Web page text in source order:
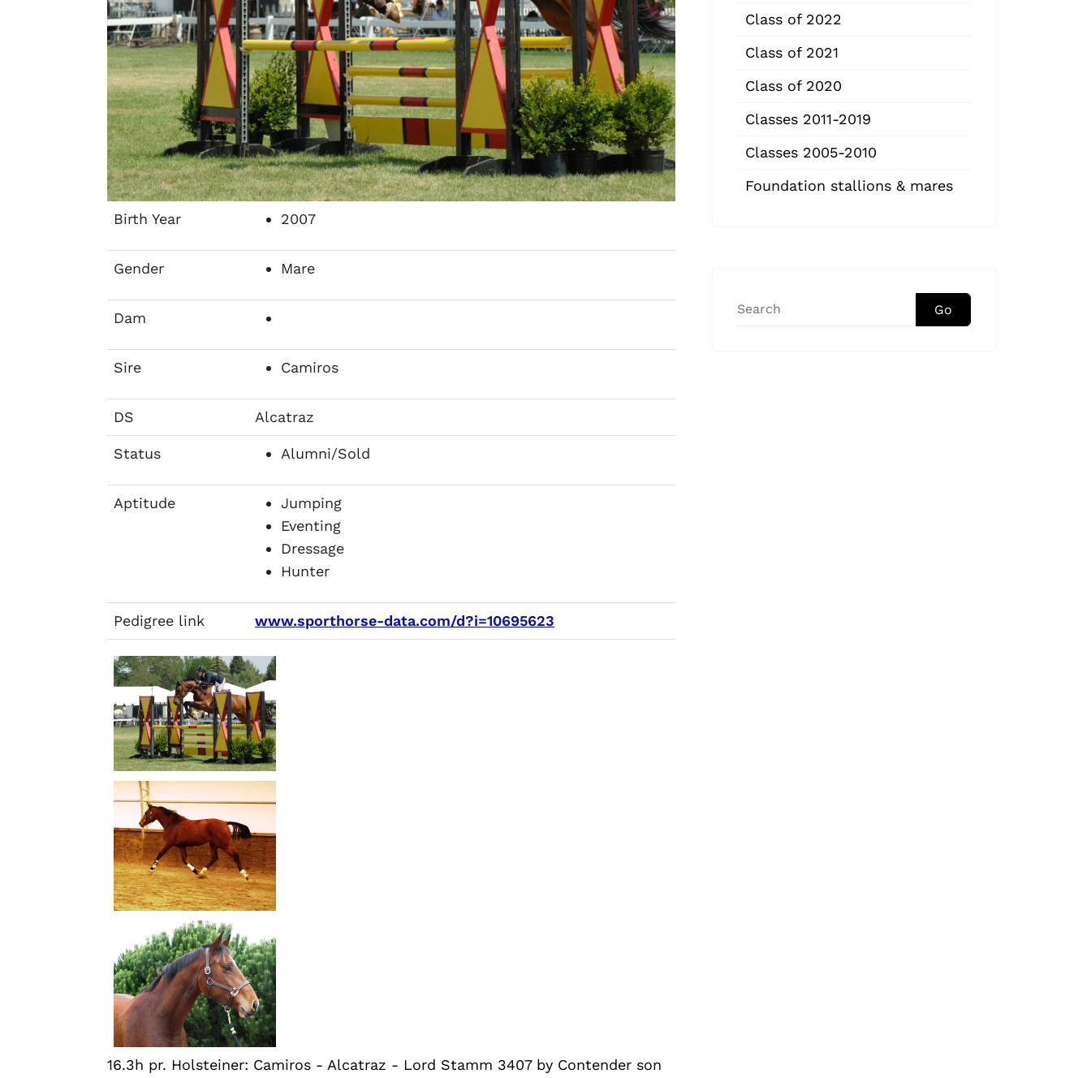
Birth Year 2007
Gender Mare
Dam
Sire Camiros
DS Alcatraz
Status Alumni/Sold
Aptitude
Jumping
Eventing
Dressage
Hunter
Pedigree link www.sporthorse-data.com/d?i=10695623
16.3h pr. Holsteiner: Camiros - Alcatraz - Lord Stamm 3407 by Contender son
Class of 2022
Class of 2021
Class of 2020
Classes 2011-2019
Classes 2005-2010
Foundation stallions & mares
Go